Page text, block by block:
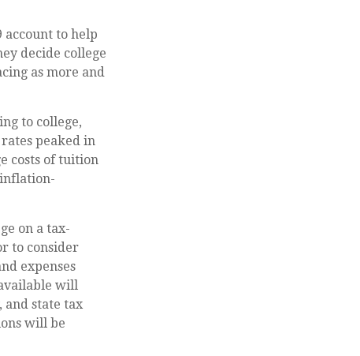
account to help
decide college
as more and
to college,
peaked in
costs of tuition
on a tax-
to consider
expenses
will
and state tax
will be